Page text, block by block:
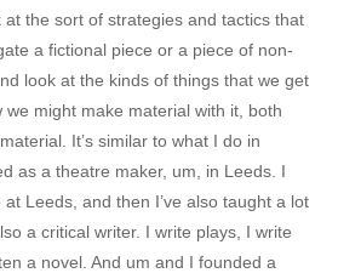
the sort of strategies and tactics that
a fictional piece or a piece of non-
look at the kinds of things that we get
might make material with it, both
It’s similar to what I do in
as a theatre maker, um, in Leeds. I
Leeds, and then I’ve also taught a lot
a critical writer. I write plays, I write
a novel. And um and I founded a